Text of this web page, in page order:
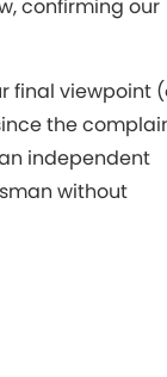
confirming our
final viewpoint
the
independent
without